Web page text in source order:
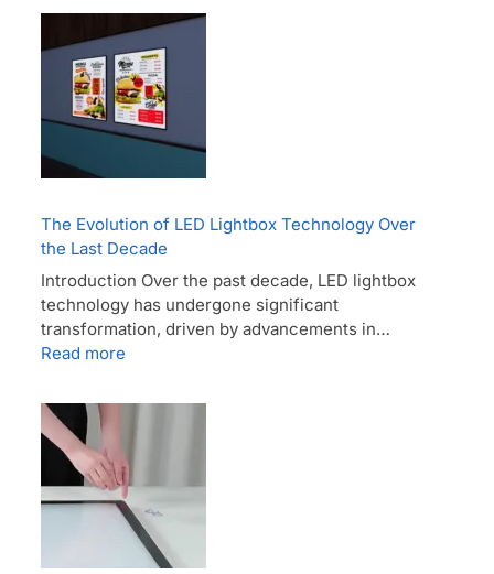
The Evolution of LED Lightbox Technology Over
the Last Decade
Introduction Over the past decade, LED lightbox
technology has undergone significant
transformation, driven by advancements in…
Read more